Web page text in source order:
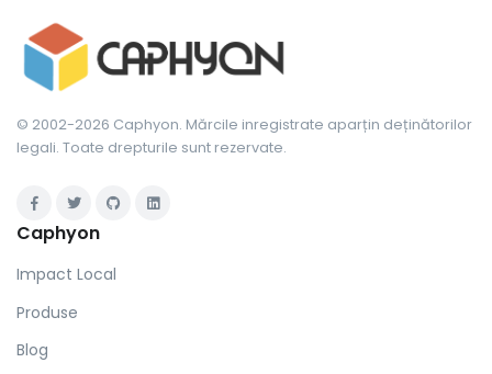
© 2002-2026 Caphyon. Mărcile inregistrate aparțin deținătorilor
legali. Toate drepturile sunt rezervate.
Caphyon
Impact Local
Produse
Blog